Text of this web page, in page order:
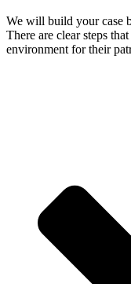
We will build your case
There are clear steps
environment for their